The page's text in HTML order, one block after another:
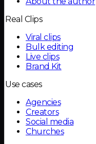
Real Clips
Viral clips
Bulk editing
Live clips
Brand Kit
Use cases
Agencies
Creators
Social media
Churches